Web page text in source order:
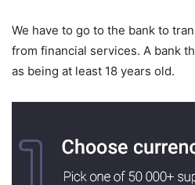
We have to go to the bank to
from financial services. A bank
as being at least 18 years old.